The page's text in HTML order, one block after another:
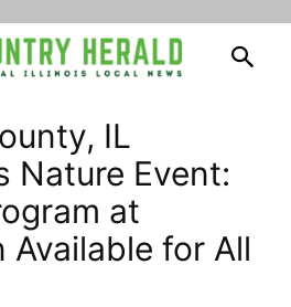
IL
Nature Event:
at
Available for All